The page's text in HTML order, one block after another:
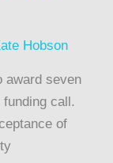
Hobson
award seven
call.
of